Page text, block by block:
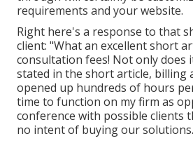
requirements and your website.
Right here's a response to that
client: "What an excellent short
consultation fees! Not only does
stated in the short article, billing
opened up hundreds of hours
time to function on my firm as
conference with possible clients
no intent of buying our solutions.